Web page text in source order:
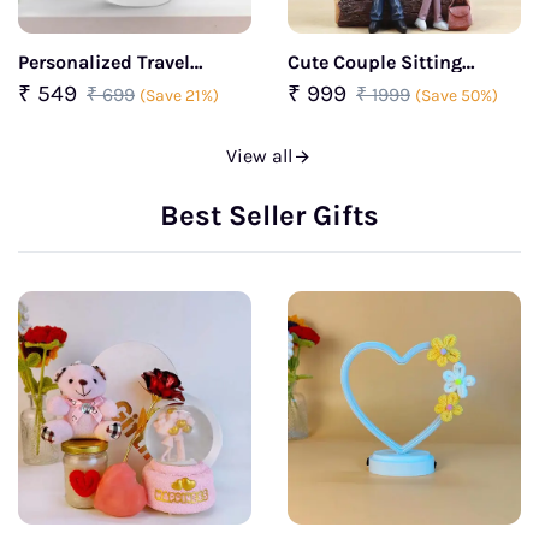
Personalized Travel
Sipper Bottle
₹ 549 ₹ 699 (Save 21%)
Cute Couple Sitting
Together Lamp
₹ 999 ₹ 1999 (Save 50%)
View all
Best Seller Gifts